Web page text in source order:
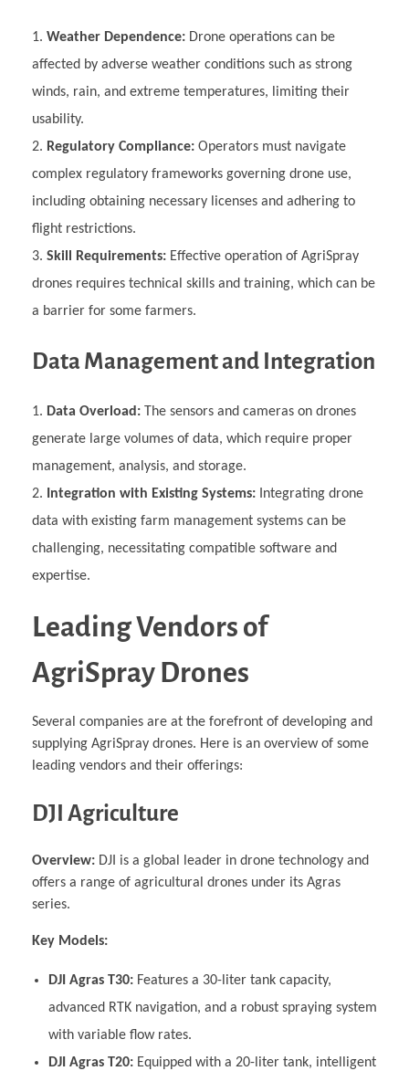
Weather Dependence: Drone operations can be
affected by adverse weather conditions such as strong
winds, rain, and extreme temperatures, limiting their
usability.
Regulatory Compliance: Operators must navigate
complex regulatory frameworks governing drone use,
including obtaining necessary licenses and adhering to
flight restrictions.
Skill Requirements: Effective operation of AgriSpray
drones requires technical skills and training, which can be
a barrier for some farmers.
Data Management and Integration
Data Overload: The sensors and cameras on drones
generate large volumes of data, which require proper
management, analysis, and storage.
Integration with Existing Systems: Integrating drone
data with existing farm management systems can be
challenging, necessitating compatible software and
expertise.
Leading Vendors of
AgriSpray Drones
Several companies are at the forefront of developing and
supplying AgriSpray drones. Here is an overview of some
leading vendors and their offerings:
DJI Agriculture
Overview: DJI is a global leader in drone technology and
offers a range of agricultural drones under its Agras
series.
Key Models:
DJI Agras T30:Features a 30-liter tank capacity,
advanced RTK navigation, and a robust spraying system
with variable flow rates.
DJI Agras T20:Equipped with a 20-liter tank, intelligent